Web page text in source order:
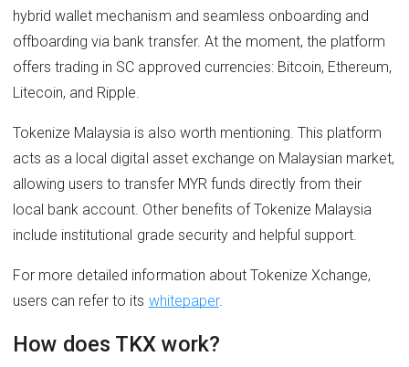
hybrid wallet mechanism and seamless onboarding and
offboarding via bank transfer. At the moment, the platform
offers trading in SC approved currencies: Bitcoin, Ethereum,
Litecoin, and Ripple.
Tokenize Malaysia is also worth mentioning. This platform
acts as a local digital asset exchange on Malaysian market,
allowing users to transfer MYR funds directly from their
local bank account. Other benefits of Tokenize Malaysia
include institutional grade security and helpful support.
For more detailed information about Tokenize Xchange,
users can refer to its whitepaper.
How does TKX work?